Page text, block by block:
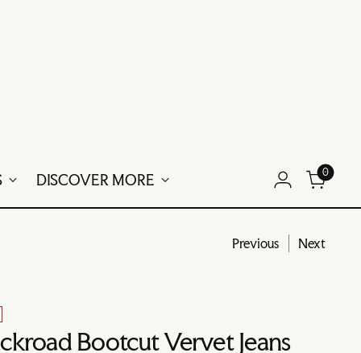
DISCOVER MORE 0
Previous Next
Bootcut Vervet Jeans